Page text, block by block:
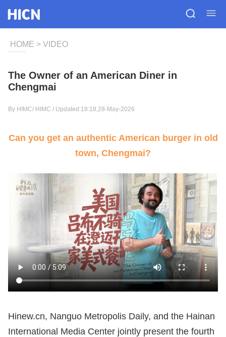
HOME > VIDEO
The Owner of an American Diner in
Chengmai
By HIMC/ HIMC / Updated:18:18,28-May-2026
Can you get an authentic American burger in old
town, Chengmai?
Hinew.cn, Nanguo Metropolis Daily, and the Hainan
International Media Center jointly present the fourth